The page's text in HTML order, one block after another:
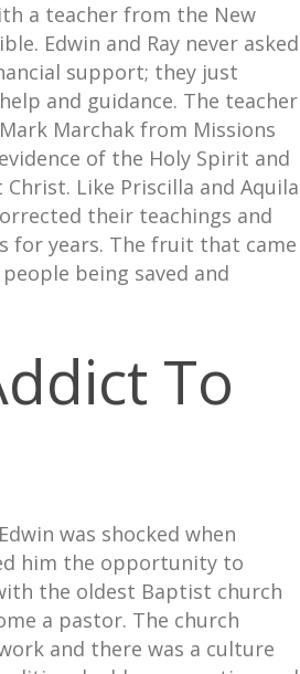
a teacher from the New
Edwin and Ray never asked
support; they just
and guidance. The teacher
Marchak from Missions
of the Holy Spirit and
Like Priscilla and Aquila
their teachings and
for years. The fruit that came
being saved and
To
was shocked when
him the opportunity to
the oldest Baptist church
a pastor. The church
and there was a culture